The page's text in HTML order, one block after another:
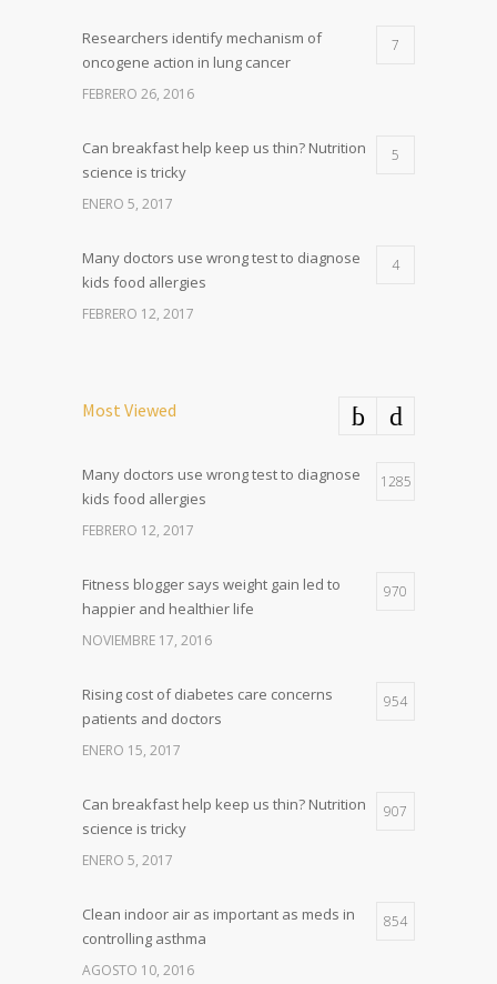
Researchers identify mechanism of
oncogene action in lung cancer
7
FEBRERO 26, 2016
Can breakfast help keep us thin? Nutrition
science is tricky
5
ENERO 5, 2017
Many doctors use wrong test to diagnose
kids food allergies
4
FEBRERO 12, 2017
Most Viewed
Many doctors use wrong test to diagnose
kids food allergies
1285
FEBRERO 12, 2017
Fitness blogger says weight gain led to
happier and healthier life
970
NOVIEMBRE 17, 2016
Rising cost of diabetes care concerns
patients and doctors
954
ENERO 15, 2017
Can breakfast help keep us thin? Nutrition
science is tricky
907
ENERO 5, 2017
Clean indoor air as important as meds in
controlling asthma
854
AGOSTO 10, 2016